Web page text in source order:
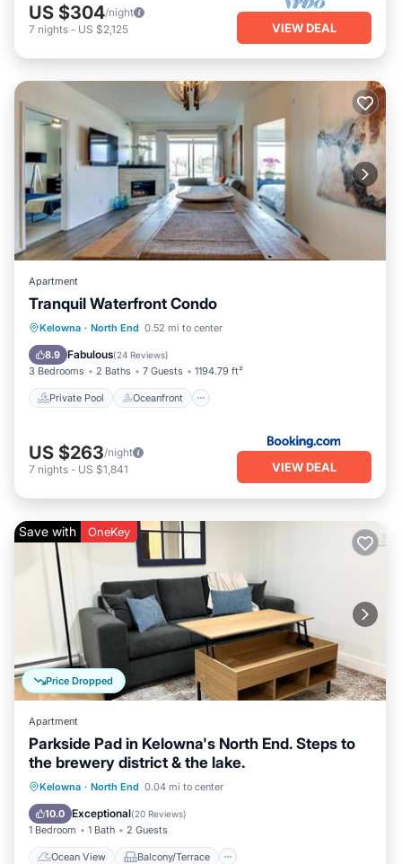
US $304/night
7 nights - US $2,125 VIEW DEAL
Apartment
Tranquil Waterfront Condo
Kelowna · North End 0.52 mi to center
8.9 Fabulous(24 Reviews)
3 Bedrooms 2 Baths 7 Guests 1194.79 ft²
Private Pool Oceanfront
Private Pool Oceanfront
Parking
US $263/night
7 nights - US $1,841 VIEW DEAL
Price Dropped
Save with OneKey
Apartment
Parkside Pad in Kelowna's North End. Steps to
the brewery district & the lake.
Kelowna · North End 0.04 mi to center
10.0 Exceptional(20 Reviews)
1 Bedroom 1 Bath 2 Guests
Ocean View Balcony/Terrace
Ocean View Balcony/Terrace
Kitchen